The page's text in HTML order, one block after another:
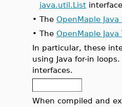
java.util.List
• The OpenMaple Java
• The OpenMaple Java
In particular, these
using Java for-in
interfaces.
When compiled and